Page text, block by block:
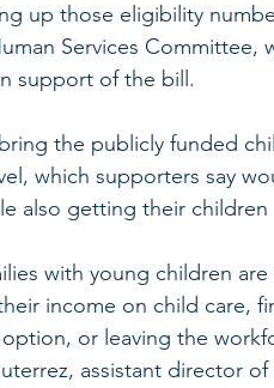
up those eligibility
Services
support of the bill.
the publicly funded
which supporters say
also getting their children
with young children
income on child care,
or leaving the
assistant director